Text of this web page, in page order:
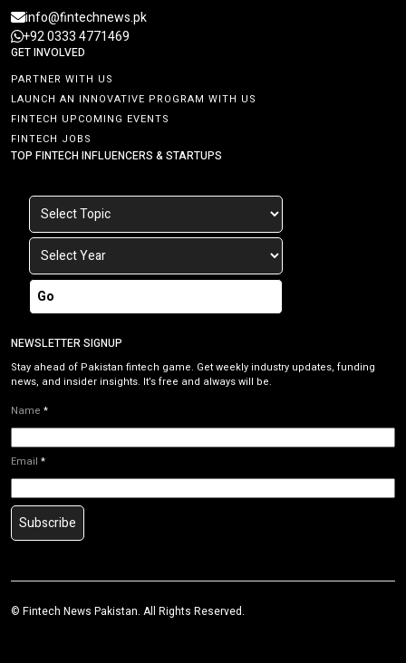
info@fintechnews.pk
+92 0333 4771469
GET INVOLVED
PARTNER WITH US
LAUNCH AN INNOVATIVE PROGRAM WITH US
FINTECH UPCOMING EVENTS
FINTECH JOBS
TOP FINTECH INFLUENCERS & STARTUPS
Go
NEWSLETTER SIGNUP
Stay ahead of Pakistan fintech game. Get weekly industry updates, funding
news, and insider insights. It’s free and always will be.
Name *
Email *
Subscribe
© Fintech News Pakistan. All Rights Reserved.